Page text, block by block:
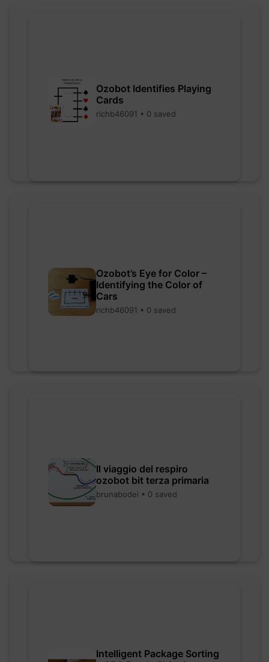
Ozobot Identifies Playing
Cards
richb46091 • 0 saved
Ozobot’s Eye for Color –
Identifying the Color of
Cars
richb46091 • 0 saved
Il viaggio del respiro
ozobot bit terza primaria
brunabodei • 0 saved
Intelligent Package Sorting